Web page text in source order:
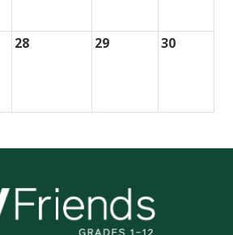
28 29 30
Delaware
Valley